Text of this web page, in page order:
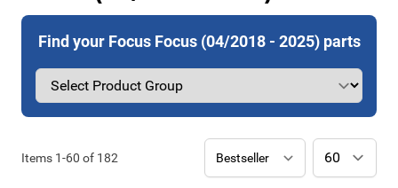
Find your Focus Focus (04/2018 - 2025) parts
Items 1-60 of 182